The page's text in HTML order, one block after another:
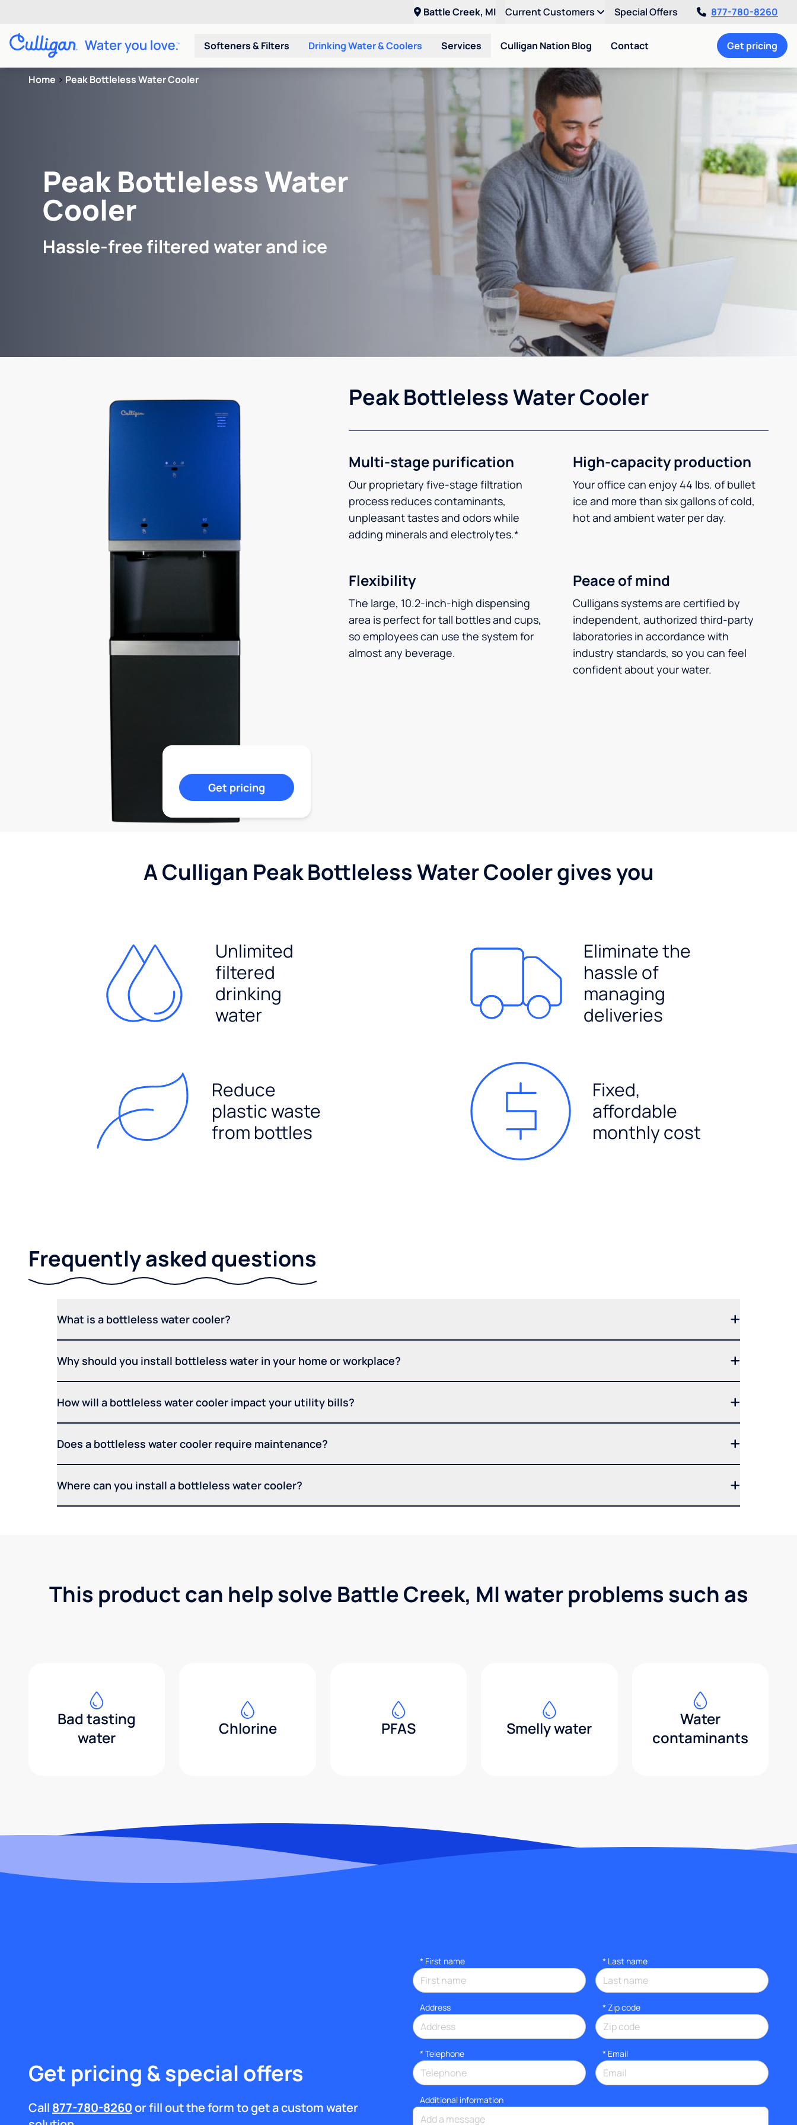
Battle Creek, MI Current Customers Special Offers 877-780-8260
Softeners & Filters Drinking Water & Coolers Services Culligan Nation Blog Contact Get pricing
Home > Peak Bottleless Water Cooler
Peak Bottleless Water
Cooler
Hassle-free filtered water and ice
Peak Bottleless Water Cooler
Multi-stage purification
Our proprietary five-stage filtration
process reduces contaminants,
unpleasant tastes and odors while
adding minerals and electrolytes.*
High-capacity production
Your office can enjoy 44 lbs. of bullet
ice and more than six gallons of cold,
hot and ambient water per day.
Flexibility
The large, 10.2-inch-high dispensing
area is perfect for tall bottles and cups,
so employees can use the system for
almost any beverage.
Peace of mind
Culligans systems are certified by
independent, authorized third-party
laboratories in accordance with
industry standards, so you can feel
confident about your water.
Get pricing
A Culligan Peak Bottleless Water Cooler gives you
Unlimited
filtered
drinking
water
Eliminate the
hassle of
managing
deliveries
Reduce
plastic waste
from bottles
Fixed,
affordable
monthly cost
Frequently asked questions
What is a bottleless water cooler?
Why should you install bottleless water in your home or workplace?
How will a bottleless water cooler impact your utility bills?
Does a bottleless water cooler require maintenance?
Where can you install a bottleless water cooler?
This product can help solve Battle Creek, MI water problems such as
Bad tasting
water
Chlorine PFAS Smelly water
Water
contaminants
Get pricing & special offers
Call 877-780-8260or fill out the form to get a custom water
* First name * Last name
Address * Zip code
* Telephone * Email
Additional information